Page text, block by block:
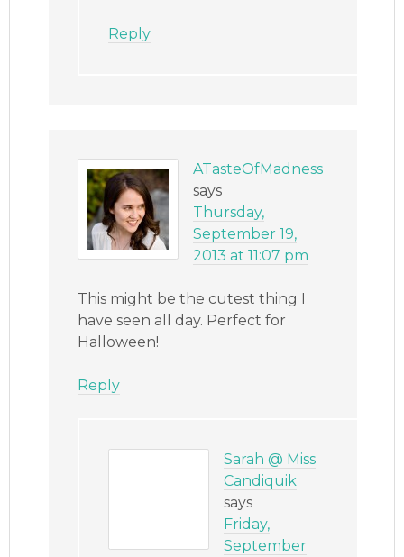
Reply
ATasteOfMadness
says
Thursday,
September 19,
2013 at 11:07 pm
This might be the cutest thing I
have seen all day. Perfect for
Halloween!
Reply
Sarah @ Miss
Candiquik
says
Friday,
September